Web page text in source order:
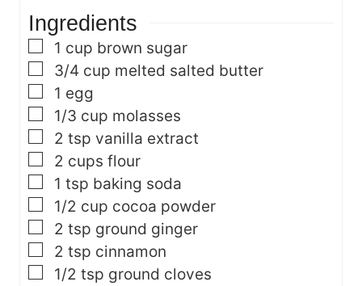
Ingredients
▢
1 cup brown sugar
▢
3/4 cup melted salted butter
▢
1 egg
▢
1/3 cup molasses
▢
2 tsp vanilla extract
▢
2 cups flour
▢
1 tsp baking soda
▢
1/2 cup cocoa powder
▢
2 tsp ground ginger
▢
2 tsp cinnamon
▢
1/2 tsp ground cloves